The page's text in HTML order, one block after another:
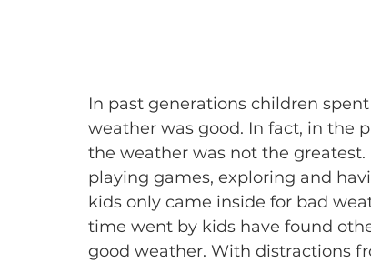
In past generations children
weather was good. In fact, in the
the weather was not the
playing games, exploring and
kids only came inside for bad
time went by kids have found
good weather. With distractions